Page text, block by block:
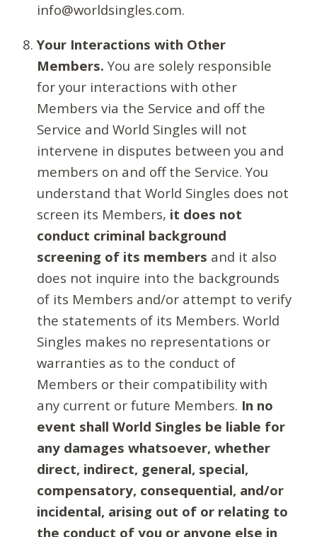
info@worldsingles.com.
Your Interactions with Other
Members. You are solely responsible
for your interactions with other
Members via the Service and off the
Service and World Singles will not
intervene in disputes between you and
members on and off the Service. You
understand that World Singles does not
screen its Members, it does not
conduct criminal background
screening of its members and it also
does not inquire into the backgrounds
of its Members and/or attempt to verify
the statements of its Members. World
Singles makes no representations or
warranties as to the conduct of
Members or their compatibility with
any current or future Members. In no
event shall World Singles be liable for
any damages whatsoever, whether
direct, indirect, general, special,
compensatory, consequential, and/or
incidental, arising out of or relating to
the conduct of you or anyone else in